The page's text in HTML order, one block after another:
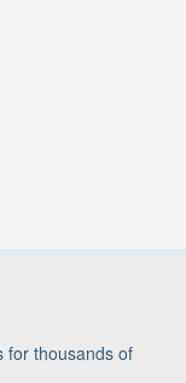
for thousands of